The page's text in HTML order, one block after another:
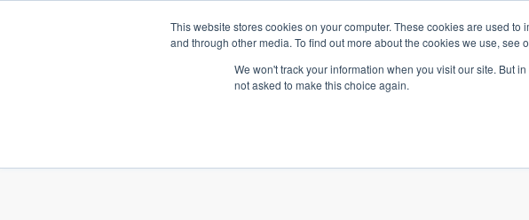
This website stores cookies on your computer. These cookies are used
and through other media. To find out more about the cookies we use, see
We won't track your information when you visit our site. But
not asked to make this choice again.
Ichor Strategies is now Eve & Co! Welcome to our new site.